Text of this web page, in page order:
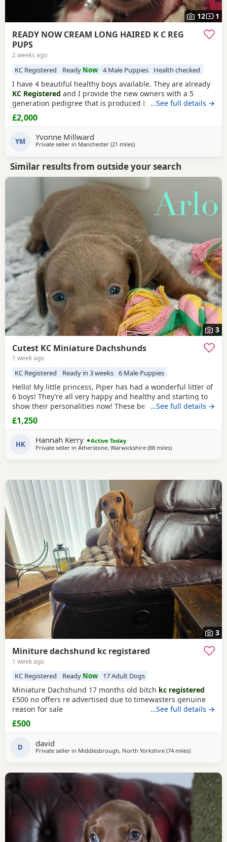
12 1
READY NOW CREAM LONG HAIRED K C REG
PUPS
2 weeks ago
KC Registered Ready Now 4 Male Puppies Health checked
I have 4 beautiful healthy boys available. They are already
KC Registered and I provide the new owners with a 5
generation pedigree that is produced by KC on their
stationery so that you know you are getting a genuine
pedigree pup that has not been crossed with any other
breed. They have been wormed twice (as per
recommended protocols) had 1st vaccine, vet health
…See full details →
£2,000
YM Yvonne Millward
Private seller in Manchester (21 milesaway from Accrington
)
Similar results from outside your search
3
Cutest KC Miniature Dachshunds
1 week ago
KC Registered Ready in 3 weeks 6 Male Puppies
Hello! My little princess, Piper has had a wonderful litter of
6 boys! They’re all very happy and healthy and starting to
show their personalities now! These beautiful Puppies love
with and will be experienced around another Dachshund
and a larger mastiff dog, and used to being handled by
young children! I’m very set on raising these Puppies right.
They are already being
…See full details →
£1,250
HK Hannah Kerry
Active Today
Private seller in Atherstone, Warwickshire (88 milesaway from
)
3
Miniture dachshund kc registared
1 week ago
KC Registered Ready Now 17 Adult Dogs
Miniature Dachshund 17 months old bitch kc registered
£500 no offers re advertised due to timewasters genuine
reason for sale
…See full details →
£500
D david
Private seller in Middlesbrough, North Yorkshire (74 milesaway from
)